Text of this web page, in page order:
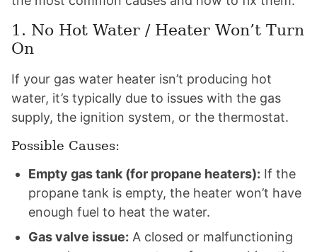
1. No Hot Water / Heater Won’t Turn
On
If your gas water heater isn’t producing hot
water, it’s typically due to issues with the gas
supply, the ignition system, or the thermostat.
Possible Causes:
Empty gas tank (for propane heaters): If the
propane tank is empty, the heater won’t have
enough fuel to heat the water.
Gas valve issue: A closed or malfunctioning